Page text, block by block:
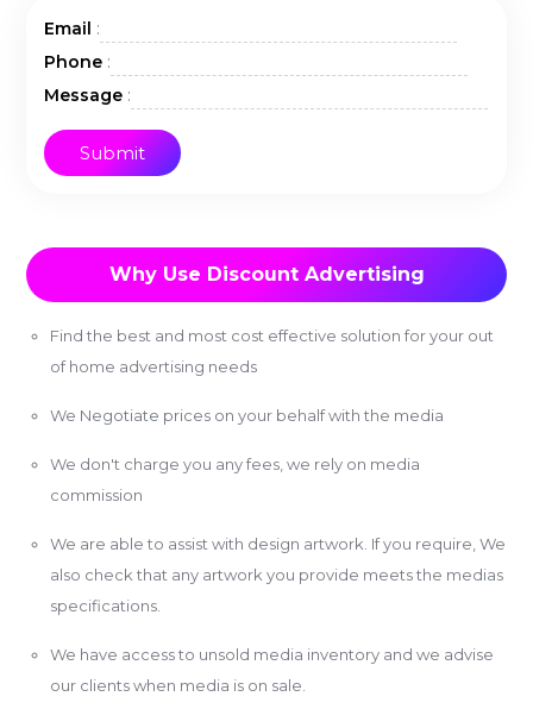
Email :
Phone :
Message :
Why Use Discount Advertising
Find the best and most cost effective solution for your out
of home advertising needs
We Negotiate prices on your behalf with the media
We don't charge you any fees, we rely on media
commission
We are able to assist with design artwork. If you require, We
also check that any artwork you provide meets the medias
specifications.
We have access to unsold media inventory and we advise
our clients when media is on sale.